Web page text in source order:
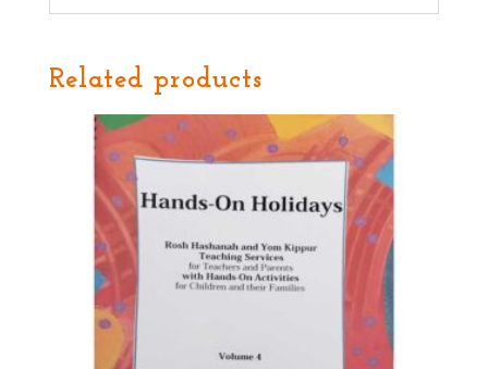
Related products